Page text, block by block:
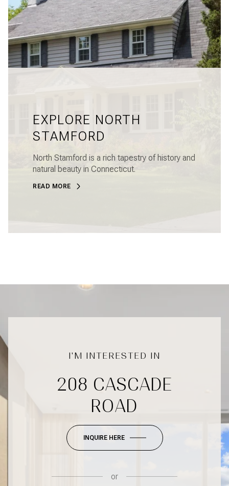
EXPLORE NORTH
STAMFORD
North Stamford is a rich tapestry of history and
natural beauty in Connecticut.
READ MORE
208 CASCADE
ROAD
INQUIRE HERE
or